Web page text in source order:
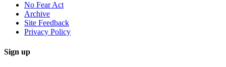
No Fear Act
Archive
Site Feedback
Privacy Policy
Sign up